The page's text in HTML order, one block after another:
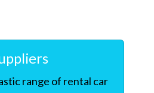
range of rental car